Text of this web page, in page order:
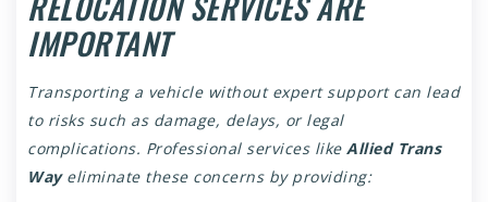
IMPORTANT
Transporting a vehicle without expert support can lead
to risks such as damage, delays, or legal
complications. Professional services like Allied Trans
Wayeliminate these concerns by providing: